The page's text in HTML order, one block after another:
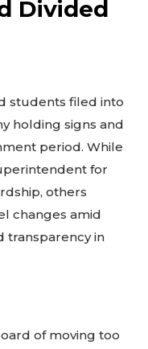
Divided
students filed into
holding signs and
period. While
for
others
changes amid
transparency in
of moving too